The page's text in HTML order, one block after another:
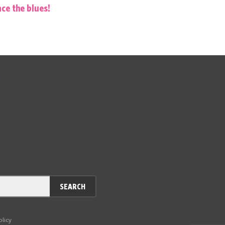
the blues!
SEARCH